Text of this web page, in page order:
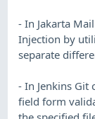
- In Jakarta
Injection by
separate
- In Jenkins Git
field form